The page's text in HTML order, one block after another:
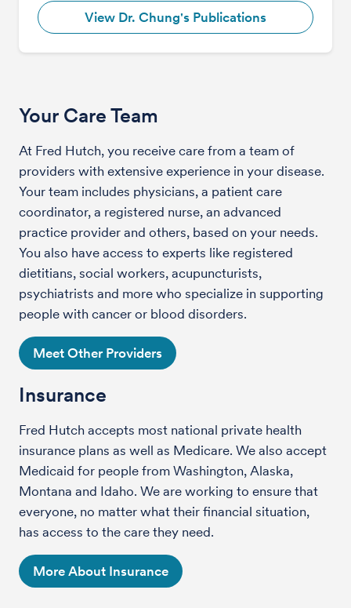
View Dr. Chung's Publications
Your Care Team
At Fred Hutch, you receive care from a team of
providers with extensive experience in your disease.
Your team includes physicians, a patient care
coordinator, a registered nurse, an advanced
practice provider and others, based on your needs.
You also have access to experts like registered
dietitians, social workers, acupuncturists,
psychiatrists and more who specialize in supporting
people with cancer or blood disorders.
Meet Other Providers
Insurance
Fred Hutch accepts most national private health
insurance plans as well as Medicare. We also accept
Medicaid for people from Washington, Alaska,
Montana and Idaho. We are working to ensure that
everyone, no matter what their financial situation,
has access to the care they need.
More About Insurance